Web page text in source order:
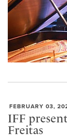
FEBRUARY 03,
IFF
Freitas